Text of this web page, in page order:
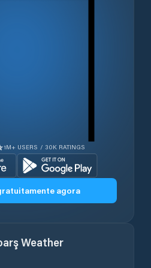
1M+ USERS / 30K RATINGS
agora
Weather